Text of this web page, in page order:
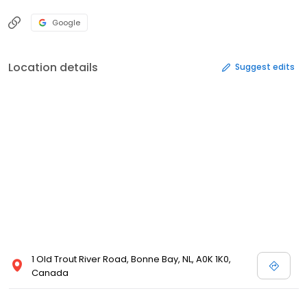
Google
Location details Suggest edits
1 Old Trout River Road, Bonne Bay, NL, A0K 1K0,
Canada